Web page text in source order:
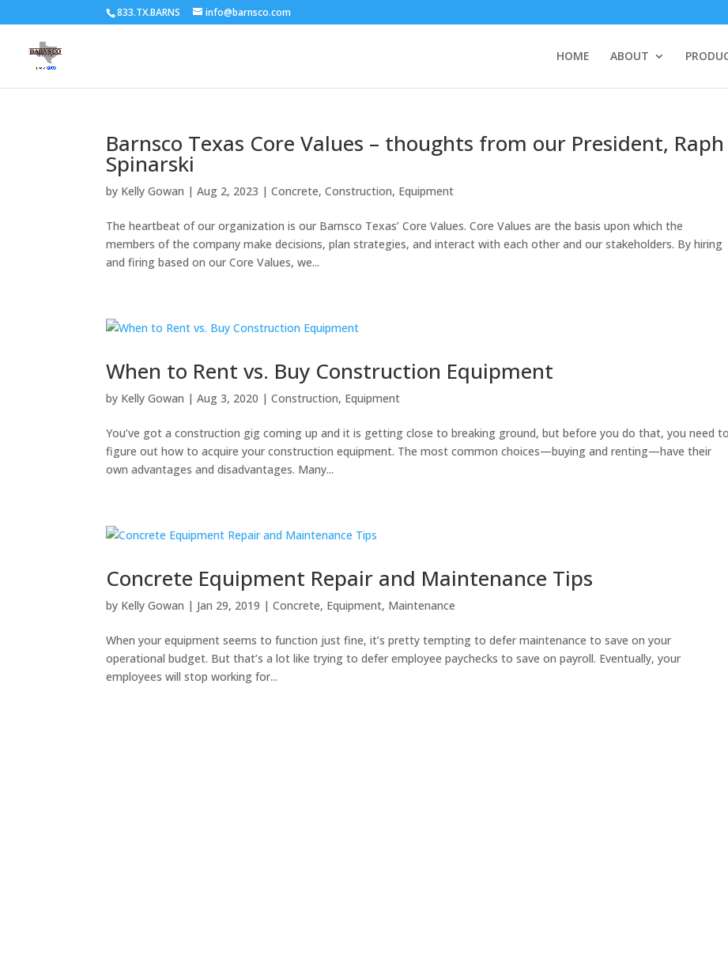
833.TX.BARNS info@barnsco.com
HOME ABOUT
Barnsco Texas Core Values – thoughts from our President, Raph
Spinarski
by Kelly Gowan |Aug 2, 2023 |Concrete,Construction, Equipment
The heartbeat of our organization is our Barnsco Texas’ Core Values. Core Values are the basis upon which the
members of the company make decisions, plan strategies, and interact with each other and our stakeholders. By hiring
and firing based on our Core Values, we...
When to Rent vs. Buy Construction Equipment
by Kelly Gowan |Aug 3, 2020 |Construction, Equipment
You’ve got a construction gig coming up and it is getting close to breaking ground, but before you do that, you need to
figure out how to acquire your construction equipment. The most common choices—buying and renting—have their
own advantages and disadvantages. Many...
Concrete Equipment Repair and Maintenance Tips
by Kelly Gowan | Jan 29, 2019 |Concrete, Equipment, Maintenance
When your equipment seems to function just fine, it’s pretty tempting to defer maintenance to save on your
operational budget. But that’s a lot like trying to defer employee paychecks to save on payroll. Eventually, your
employees will stop working for...